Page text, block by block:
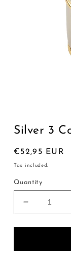
1
in
Silver 3
Regular
price
€52,95 EUR
Tax included.
Quantity
Decrease
quantity
for
3